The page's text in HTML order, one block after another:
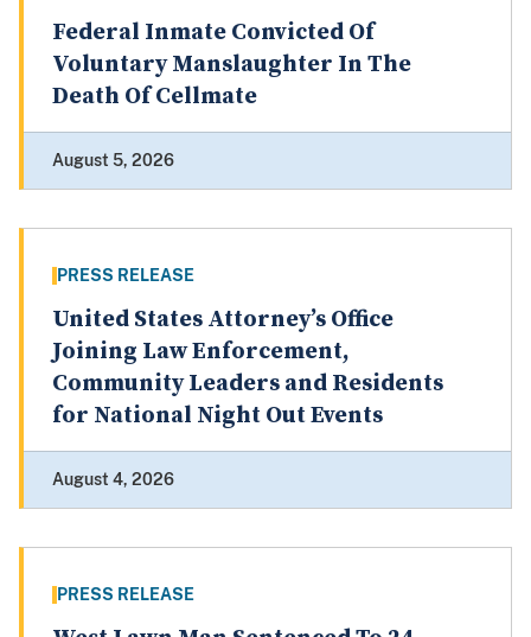
Federal Inmate Convicted Of
Voluntary Manslaughter In The
Death Of Cellmate
August 5, 2026
PRESS RELEASE
United States Attorney’s Office
Joining Law Enforcement,
Community Leaders and Residents
for National Night Out Events
August 4, 2026
PRESS RELEASE